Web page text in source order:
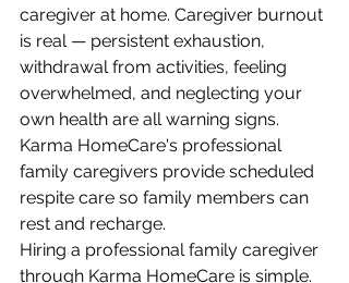
caregiver at home. Caregiver burnout
is real — persistent exhaustion,
withdrawal from activities, feeling
overwhelmed, and neglecting your
own health are all warning signs.
Karma HomeCare's professional
family caregivers provide scheduled
respite care so family members can
rest and recharge.
Hiring a professional family caregiver
through Karma HomeCare is simple.